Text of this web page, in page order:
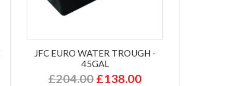
JFC EURO WATER TROUGH -
45GAL
£204.00£138.00